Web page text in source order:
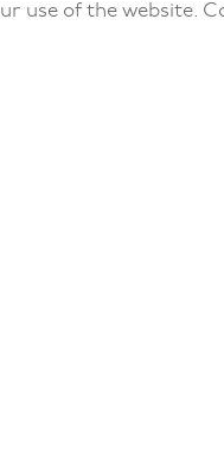
use of the website.